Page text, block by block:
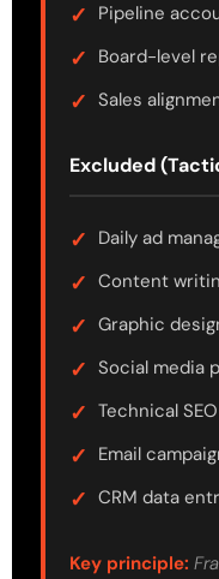
Pipeline
Board-level
Sales
Excluded
Daily ad
Content
Graphic
Social media
Technical
Email
CRM data
Key principle: